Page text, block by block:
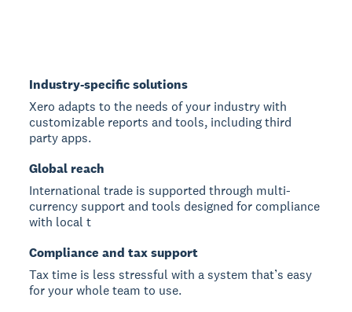
Industry-specific solutions
Xero adapts to the needs of your industry with
customizable reports and tools, including third
party apps.
Global reach
International trade is supported through multi-
currency support and tools designed for compliance
with local t
Compliance and tax support
Tax time is less stressful with a system that’s easy
for your whole team to use.